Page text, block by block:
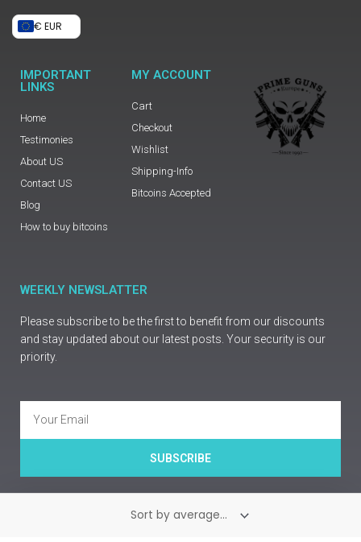
€ EUR
IMPORTANT
LINKS
Home
Testimonies
About US
Contact US
Blog
How to buy bitcoins
MY ACCOUNT
Cart
Checkout
Wishlist
Shipping-Info
Bitcoins Accepted
WEEKLY NEWSLATTER
Please subscribe to be the first to benefit from our discounts
and stay updated about our latest posts. Your security is our
priority.
SUBSCRIBE
Copyright © Prime Guns Europe